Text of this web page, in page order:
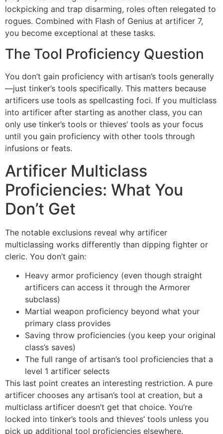
lockpicking and trap disarming, roles often relegated to
rogues. Combined with Flash of Genius at artificer 7,
you become exceptional at these tasks.
The Tool Proficiency Question
You don’t gain proficiency with artisan’s tools generally
—just tinker’s tools specifically. This matters because
artificers use tools as spellcasting foci. If you multiclass
into artificer after starting as another class, you can
only use tinker’s tools or thieves’ tools as your focus
until you gain proficiency with other tools through
infusions or feats.
Artificer Multiclass
Proficiencies: What You
Don’t Get
The notable exclusions reveal why artificer
multiclassing works differently than dipping fighter or
cleric. You don’t gain:
Heavy armor proficiency (even though straight
artificers can access it through the Armorer
subclass)
Martial weapon proficiency beyond what your
primary class provides
Saving throw proficiencies (you keep your original
class’s saves)
The full range of artisan’s tool proficiencies that a
level 1 artificer selects
This last point creates an interesting restriction. A pure
artificer chooses any artisan’s tool at creation, but a
multiclass artificer doesn’t get that choice. You’re
locked into tinker’s tools and thieves’ tools unless you
pick up additional tool proficiencies elsewhere.